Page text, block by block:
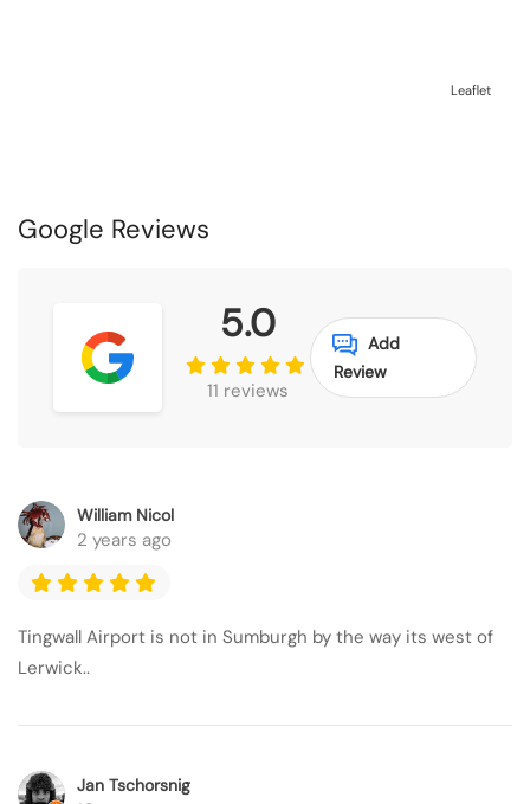
Leaflet
Google Reviews
5.0
11 reviews
Add
Review
William Nicol
2 years ago
Tingwall Airport is not in Sumburgh by the way its west of
Lerwick..
Jan Tschorsnig